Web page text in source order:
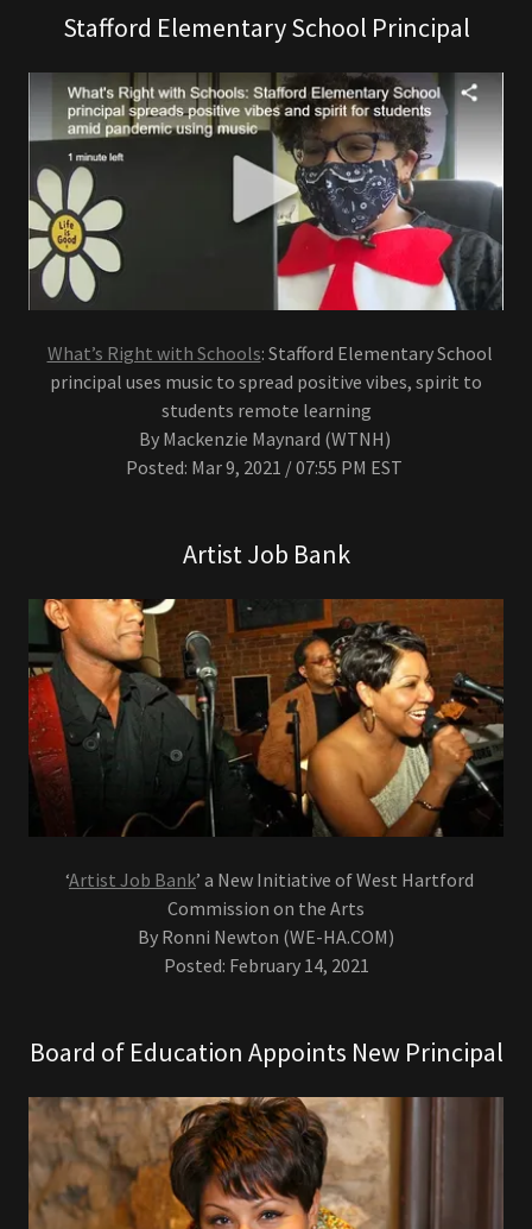
Stafford Elementary School Principal
What’s Right with Schools: Stafford Elementary School
principal uses music to spread positive vibes, spirit to
students remote learning
By Mackenzie Maynard (WTNH)
Posted: Mar 9, 2021 / 07:55 PM EST
Artist Job Bank
‘Artist Job Bank’ a New Initiative of West Hartford
Commission on the Arts
By Ronni Newton (WE-HA.COM)
Posted: February 14, 2021
Board of Education Appoints New Principal